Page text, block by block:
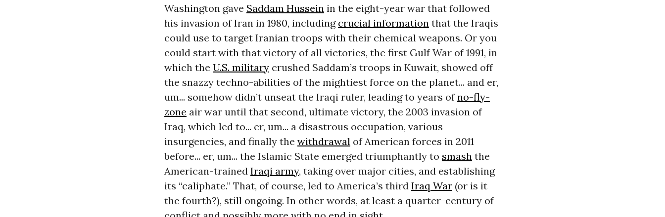
Washington gave Saddam Husseinin the eight-year war that followed
his invasion of Iran in 1980, including crucial informationthat the Iraqis
could use to target Iranian troops with their chemical weapons. Or you
could start with that victory of all victories, the first Gulf War of 1991, in
which the U.S. militarycrushed Saddam’s troops in Kuwait, showed off
the snazzy techno-abilities of the mightiest force on the planet... and er,
um... somehow didn’t unseat the Iraqi ruler, leading to years ofno-fly-
zone air war until that second, ultimate victory, the 2003 invasion of
Iraq, which led to... er, um... a disastrous occupation, various
insurgencies, and finally the withdrawalof American forces in 2011
before... er, um... the Islamic State emerged triumphantly to smashthe
American-trained Iraqi army, taking over major cities, and establishing
its “caliphate.” That, of course, led to America’s third Iraq War(or is it
the fourth?), still ongoing. In other words, at least a quarter-century of